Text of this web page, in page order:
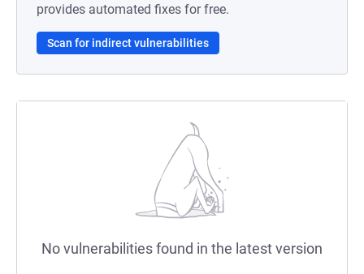
provides automated fixes for free.
Scan for indirect vulnerabilities
No vulnerabilities found in the latest version